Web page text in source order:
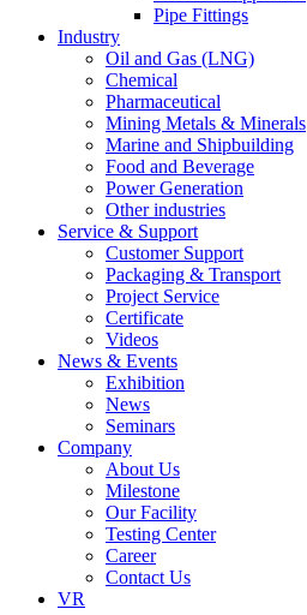
Pipe Fittings
Industry
Oil and Gas (LNG)
Chemical
Pharmaceutical
Mining Metals & Minerals
Marine and Shipbuilding
Food and Beverage
Power Generation
Other industries
Service & Support
Customer Support
Packaging & Transport
Project Service
Certificate
Videos
News & Events
Exhibition
News
Seminars
Company
About Us
Milestone
Our Facility
Testing Center
Career
Contact Us
VR